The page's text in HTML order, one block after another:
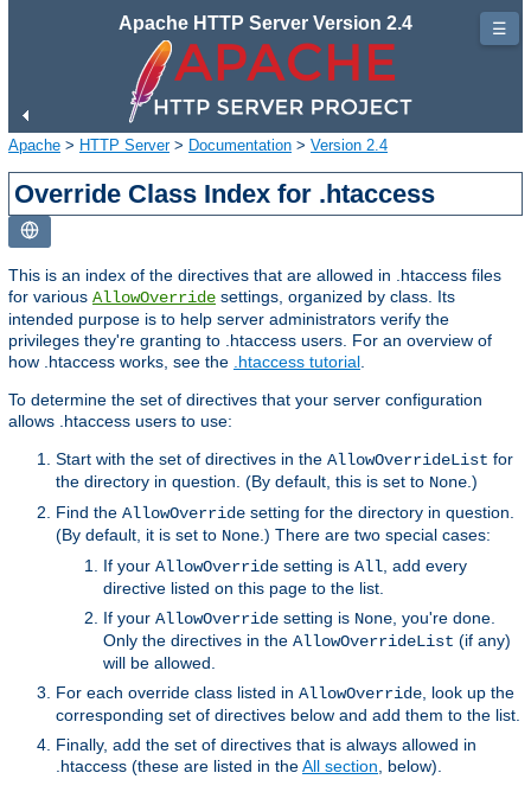
Apache HTTP Server Version 2.4
Apache > HTTP Server> Documentation > Version 2.4
Override Class Index for .htaccess
This is an index of the directives that are allowed in .htaccess files
for various AllowOverride settings, organized by class. Its
intended purpose is to help server administrators verify the
privileges they're granting to .htaccess users. For an overview of
how .htaccess works, see the .htaccess tutorial
To determine the set of directives that your server configuration
allows .htaccess users to use:
Start with the set of directives in the AllowOverrideList for
the directory in question. (By default, this is set to None .)
Find the AllowOverride setting for the directory in question.
(By default, it is set to None .) There are two special cases:
If your AllowOverride setting is All , add every
directive listed on this page to the list.
If your AllowOverride setting is None , you're done.
Only the directives in the AllowOverrideList (if any)
will be allowed.
For each override class listed in AllowOverride , look up the
corresponding set of directives below and add them to the list.
Finally, add the set of directives that is always allowed in
.htaccess (these are listed in theAll section , below).
☰